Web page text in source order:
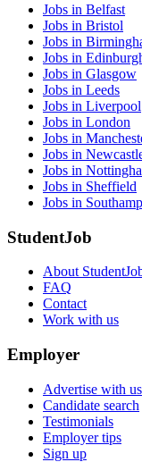
Jobs in Belfast
Jobs in Bristol
Jobs in
Jobs in
Jobs in Glasgow
Jobs in Leeds
Jobs in Liverpool
Jobs in London
Jobs in
Jobs in
Jobs in
Jobs in Sheffield
Jobs in
StudentJob
About
FAQ
Contact
Work with us
Employer
Advertise with us
Candidate search
Testimonials
Employer tips
Sign up